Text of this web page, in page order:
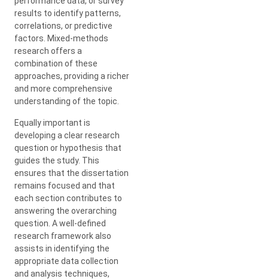
results to identify patterns,
correlations, or predictive
factors. Mixed-methods
research offers a
combination of these
approaches, providing a richer
and more comprehensive
understanding of the topic.
Equally important is
developing a clear research
question or hypothesis that
guides the study. This
ensures that the dissertation
remains focused and that
each section contributes to
answering the overarching
question. A well-defined
research framework also
assists in identifying the
appropriate data collection
and analysis techniques,